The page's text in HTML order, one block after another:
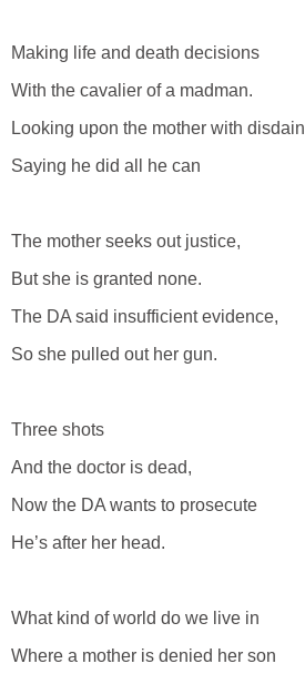
Making life and death decisions
With the cavalier of a madman.
Looking upon the mother with disdain
Saying he did all he can
The mother seeks out justice,
But she is granted none.
The DA said insufficient evidence,
So she pulled out her gun.
Three shots
And the doctor is dead,
Now the DA wants to prosecute
He’s after her head.
What kind of world do we live in
Where a mother is denied her son